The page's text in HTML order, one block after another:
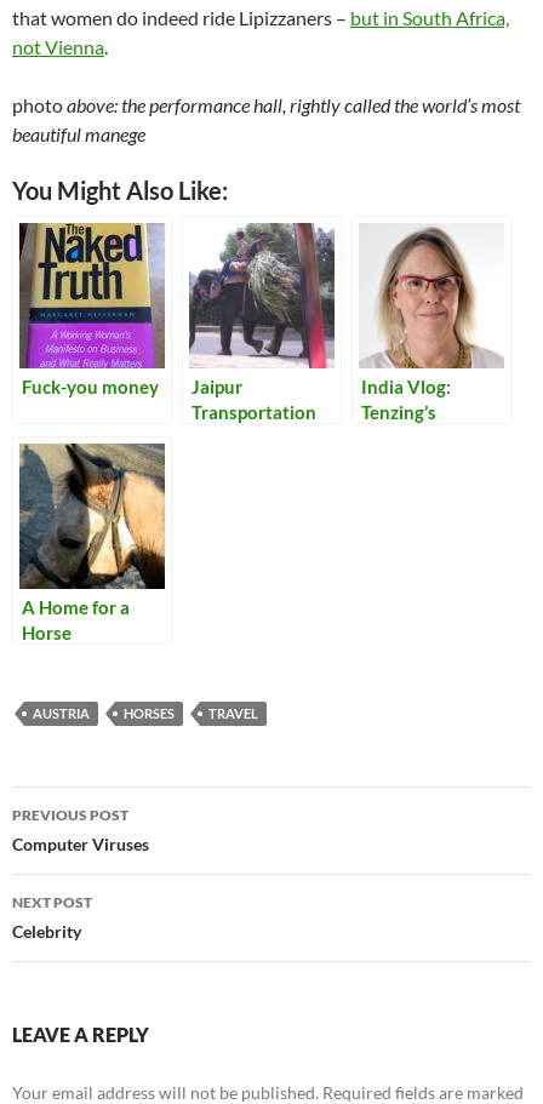
that women do indeed ride Lipizzaners – but in South Africa,
not Vienna
photoabove: the performance hall, rightly called the world’s most
beautiful manege
You Might Also Like:
Fuck-you money
Jaipur
Transportation
India Vlog:
Tenzing’s
A Home for a
Horse
AUSTRIA HORSES TRAVEL
Post
navigation
PREVIOUS POST
Computer Viruses
NEXT POST
Celebrity
LEAVE A REPLY
Your email address will not be published. Required fields are marked